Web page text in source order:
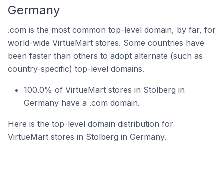
Germany
.com is the most common top-level domain, by far, for
world-wide VirtueMart stores. Some countries have
been faster than others to adopt alternate (such as
country-specific) top-level domains.
100.0% of VirtueMart stores in Stolberg in
Germany have a .com domain.
Here is the top-level domain distribution for
VirtueMart stores in Stolberg in Germany.